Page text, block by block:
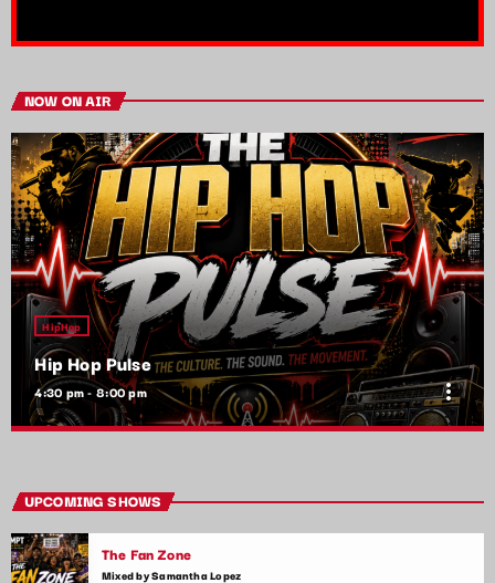
NOW ON AIR
HipHop
Hip Hop Pulse
4:30 pm - 8:00 pm more_vert
The heartbeat of pop music, bringing you the freshest tracks
and the latest chart-toppers. Tune in daily for the hottest hits,
artist interviews, and music news that keep your finger on the
UPCOMING SHOWS
The Fan Zone
Mixed by Samantha Lopez